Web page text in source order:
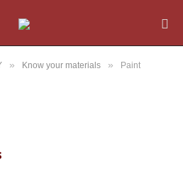
» Know your materials » Paint